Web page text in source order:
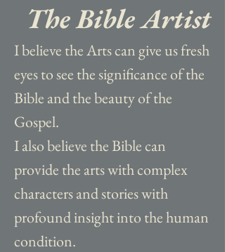
The Bible Artist
I believe the Arts can give us fresh
eyes to see the significance of the
Bible and the beauty of the
Gospel.
I also believe the Bible can
provide the arts with complex
characters and stories with
profound insight into the human
condition.